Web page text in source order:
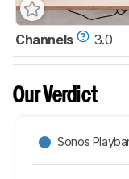
Channels 3.0
Our Verdict
Sonos